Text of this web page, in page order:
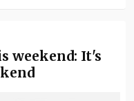
weekend: It's